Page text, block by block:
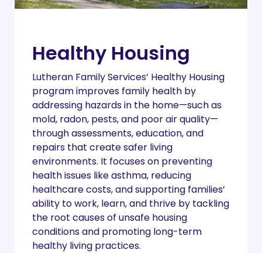
Healthy Housing
Lutheran Family Services’ Healthy Housing
program improves family health by
addressing hazards in the home—such as
mold, radon, pests, and poor air quality—
through assessments, education, and
repairs that create safer living
environments. It focuses on preventing
health issues like asthma, reducing
healthcare costs, and supporting families’
ability to work, learn, and thrive by tackling
the root causes of unsafe housing
conditions and promoting long-term
healthy living practices.